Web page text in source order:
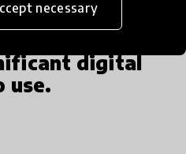
necessary
in low
digital
use.